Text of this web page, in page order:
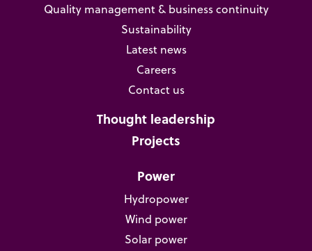
Quality management & business continuity
Sustainability
Latest news
Careers
Contact us
Thought leadership
Projects
Power
Hydropower
Wind power
Solar power